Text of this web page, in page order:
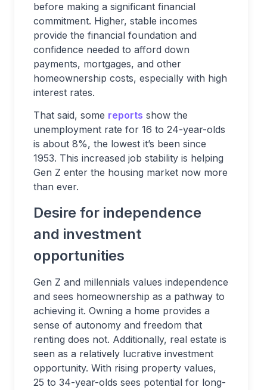
before making a significant financial
commitment. Higher, stable incomes
provide the financial foundation and
confidence needed to afford down
payments, mortgages, and other
homeownership costs, especially with high
interest rates.
That said, some reports show the
unemployment rate for 16 to 24-year-olds
is about 8%, the lowest it’s been since
1953. This increased job stability is helping
Gen Z enter the housing market now more
than ever.
Desire for independence
and investment
opportunities
Gen Z and millennials values independence
and sees homeownership as a pathway to
achieving it. Owning a home provides a
sense of autonomy and freedom that
renting does not. Additionally, real estate is
seen as a relatively lucrative investment
opportunity. With rising property values,
25 to 34-year-olds sees potential for long-